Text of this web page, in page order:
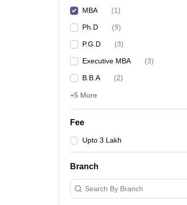
MBA (1)
Ph.D (9)
P.G.D (3)
Executive MBA (3)
B.B.A (2)
+5 More
Fee
Upto 3 Lakh
Branch
Search By Branch